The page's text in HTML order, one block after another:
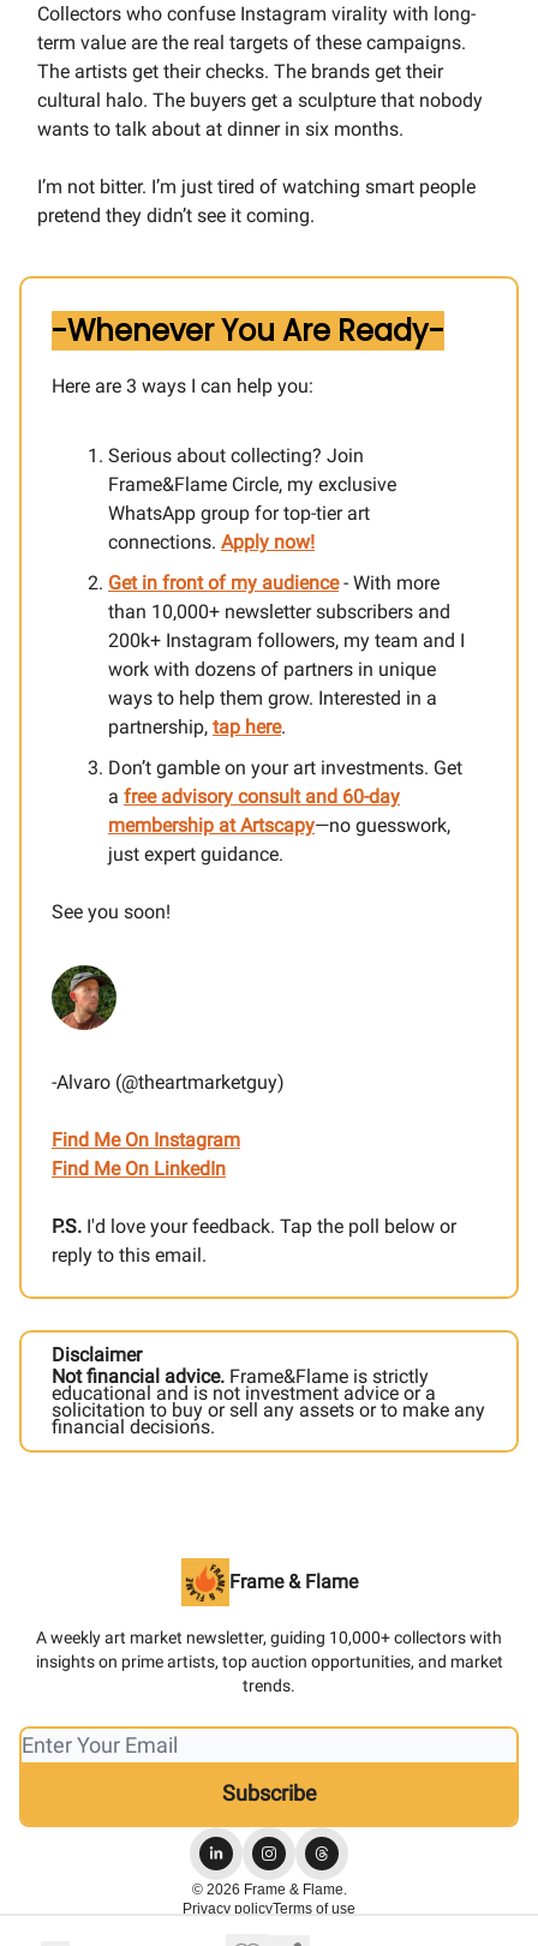
Collectors who confuse Instagram virality with long-
term value are the real targets of these campaigns.
The artists get their checks. The brands get their
cultural halo. The buyers get a sculpture that nobody
wants to talk about at dinner in six months.
I’m not bitter. I’m just tired of watching smart people
pretend they didn’t see it coming.
-Whenever You Are Ready-
Here are 3 ways I can help you:​
Serious about collecting? Join
Frame&Flame Circle, my exclusive
WhatsApp group for top-tier art
connections. Apply now!
Get in front of my audience- With more
than 10,000+ newsletter subscribers and
200k+ Instagram followers, my team and I
work with dozens of partners in unique
ways to help them grow. Interested in a
partnership, tap here.
Don’t gamble on your art investments. Get
a free advisory consult and 60-day
membership at Artscapy—no guesswork,
just expert guidance.
See you soon!
-Alvaro (@theartmarketguy)
Find Me On Instagram
Find Me On LinkedIn
P.S. I'd love your feedback. Tap the poll below or
reply to this email.
Disclaimer
Not financial advice. Frame&Flame is strictly
educational and is not investment advice or a
solicitation to buy or sell any assets or to make any
financial decisions.
Frame & Flame
A weekly art market newsletter, guiding 10,000+ collectors with
insights on prime artists, top auction opportunities, and market
trends.
© 2026 Frame & Flame.
Privacy policyTerms of use
Powered by beehiiv